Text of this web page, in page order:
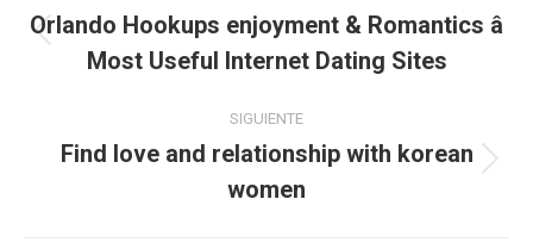
entre
publicaciones
Publicación
anterior:
Orlando Hookups enjoyment & Romantics â
Most Useful Internet Dating Sites
SIGUIENTE
Publicación
siguiente:
Find love and relationship with korean
women